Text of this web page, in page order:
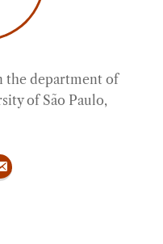
the department of
of São Paulo,